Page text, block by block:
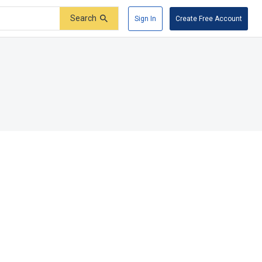
Search Sign In Create Free Account